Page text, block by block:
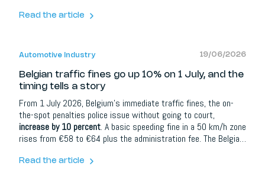
from Ferrari, Toyota, Aston Martin and newcomers Ford and
Read the article
Automotive Industry 19/06/2026
Belgian traffic fines go up 10% on 1 July, and the
timing tells a story
From 1 July 2026, Belgium's immediate traffic fines, the on-
the-spot penalties police issue without going to court,
increase by 10 percent. A basic speeding fine in a 50 km/h zone
rises from €58 to €64 plus the administration fee. The Belgian
the federal mobility department. In 2025, traffic fines
Read the article